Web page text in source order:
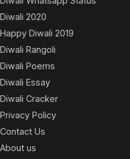
Diwali 2020
Happy Diwali 2019
Diwali Rangoli
Diwali Poems
Diwali Essay
Diwali Cracker
Privacy Policy
Contact Us
About us